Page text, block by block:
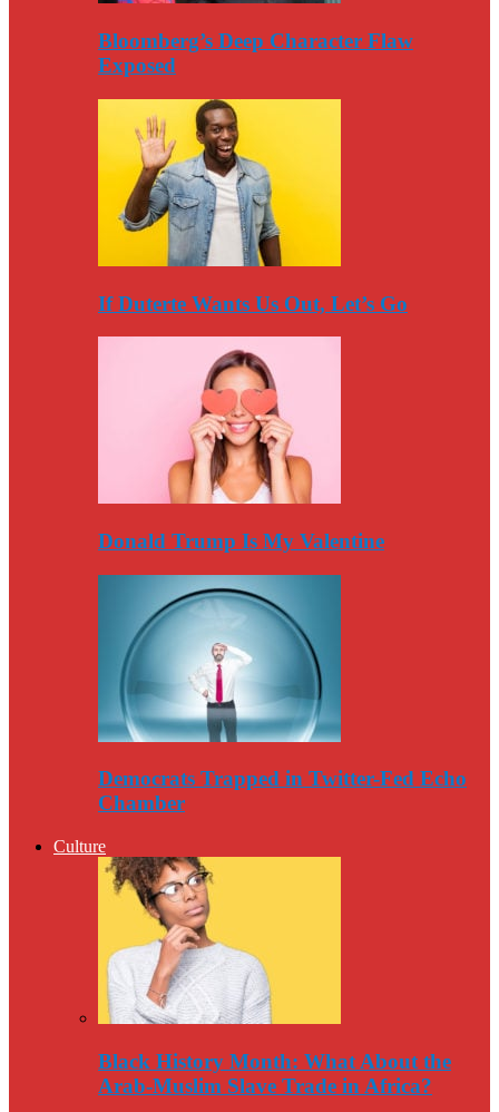
Bloomberg’s Deep Character Flaw
Exposed
If Duterte Wants Us Out, Let’s Go
Donald Trump Is My Valentine
Democrats Trapped in Twitter-Fed Echo
Chamber
Culture
Black History Month: What About the
Arab-Muslim Slave Trade in Africa?